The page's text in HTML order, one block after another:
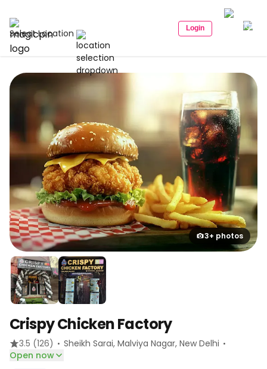
Select Location Login
3+ photos
Crispy Chicken Factory
3.5 (126) · Sheikh Sarai, Malviya Nagar, New Delhi ·
Open now